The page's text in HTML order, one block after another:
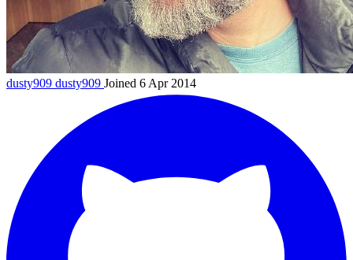
dusty909 dusty909 Joined 6 Apr 2014